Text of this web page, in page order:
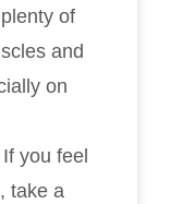
of
and
on
If you feel
take a